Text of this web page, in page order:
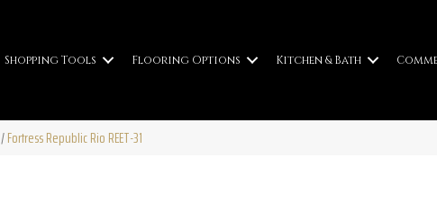
Shopping Tools Flooring Options Kitchen & Bath
/Fortress Republic Rio REET-31